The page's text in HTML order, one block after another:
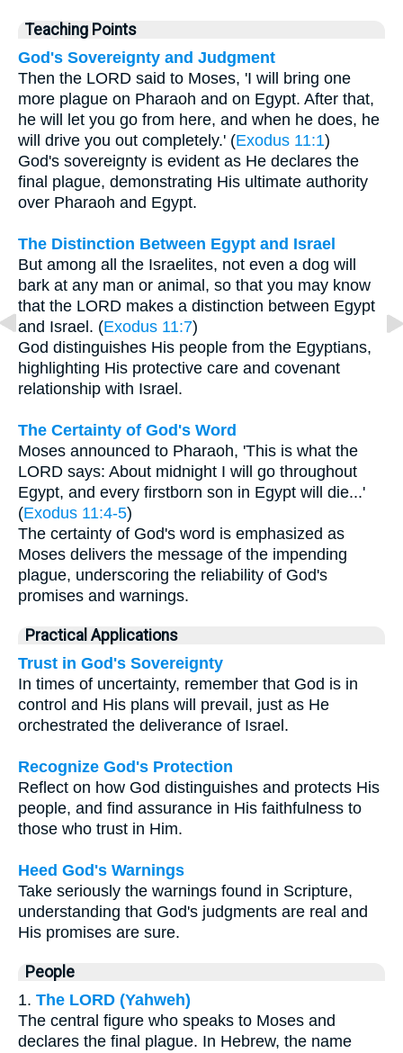
Teaching Points
God's Sovereignty and Judgment
Then the LORD said to Moses, 'I will bring one
more plague on Pharaoh and on Egypt. After that,
he will let you go from here, and when he does, he
will drive you out completely.' (Exodus 11:1)
God's sovereignty is evident as He declares the
final plague, demonstrating His ultimate authority
over Pharaoh and Egypt.
The Distinction Between Egypt and Israel
But among all the Israelites, not even a dog will
bark at any man or animal, so that you may know
that the LORD makes a distinction between Egypt
and Israel. (Exodus 11:7)
God distinguishes His people from the Egyptians,
highlighting His protective care and covenant
relationship with Israel.
The Certainty of God's Word
Moses announced to Pharaoh, 'This is what the
LORD says: About midnight I will go throughout
Egypt, and every firstborn son in Egypt will die...'
(Exodus 11:4-5)
The certainty of God's word is emphasized as
Moses delivers the message of the impending
plague, underscoring the reliability of God's
promises and warnings.
Practical Applications
Trust in God's Sovereignty
In times of uncertainty, remember that God is in
control and His plans will prevail, just as He
orchestrated the deliverance of Israel.
Recognize God's Protection
Reflect on how God distinguishes and protects His
people, and find assurance in His faithfulness to
those who trust in Him.
Heed God's Warnings
Take seriously the warnings found in Scripture,
understanding that God's judgments are real and
His promises are sure.
People
1. The LORD (Yahweh)
The central figure who speaks to Moses and
declares the final plague. In Hebrew, the name